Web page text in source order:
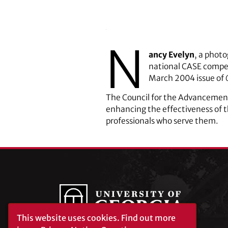
N ancy Evelyn, a
national CASE
March 2004 issue of
The Council for the
enhancing the effectiveness of
professionals who serve them.
This website uses cookies. Find out more